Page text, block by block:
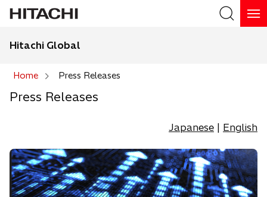
Hitachi Global
Home Press Releases
Press Releases
Japanese English